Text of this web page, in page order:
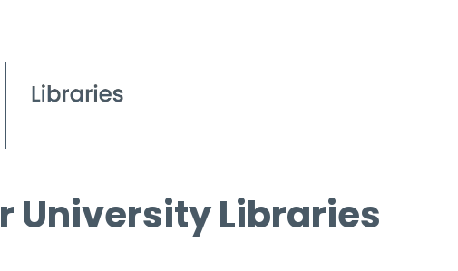
University Libraries